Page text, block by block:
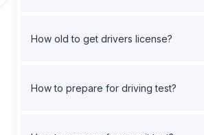
How old to get drivers license?
How to prepare for driving test?